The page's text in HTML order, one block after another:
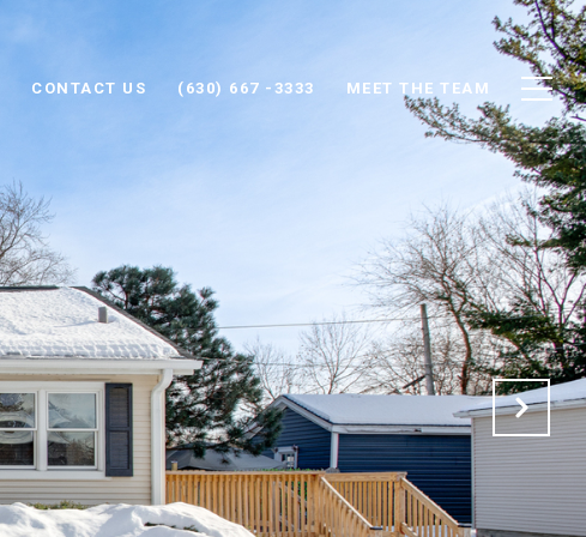
CONTACT US (630) 667 -3333 MEET THE TEAM